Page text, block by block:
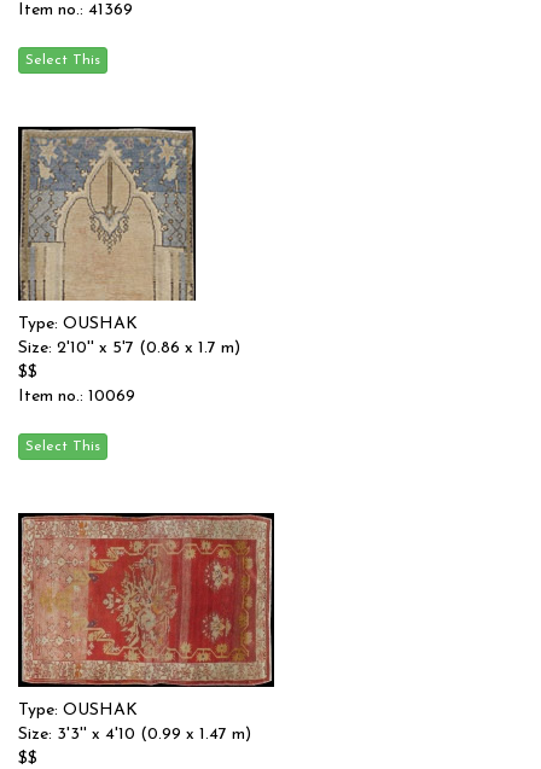
Item no.: 41369
Type: OUSHAK
Size: 2'10'' x 5'7 (0.86 x 1.7 m)
$$
Item no.: 10069
Type: OUSHAK
Size: 3'3'' x 4'10 (0.99 x 1.47 m)
$$